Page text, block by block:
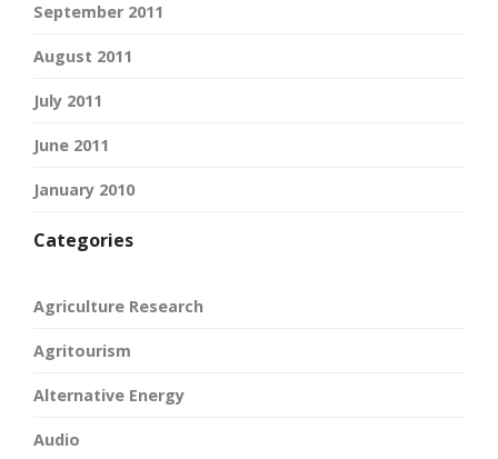
September 2011
August 2011
July 2011
June 2011
January 2010
Categories
Agriculture Research
Agritourism
Alternative Energy
Audio